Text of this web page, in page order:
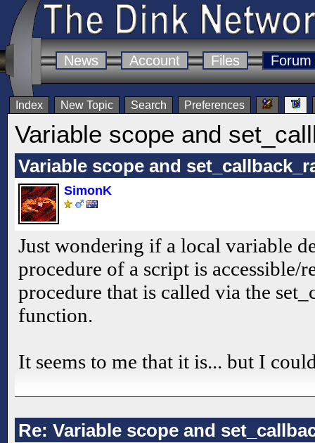
News Account Files Forum
Index New Topic Search Preferences
Variable scope and
Variable scope and
SimonK
Just wondering if a local variable
procedure of a script is accessible/
procedure that is called via the
function.
It seems to me that it is... but I
Re: Variable scope and